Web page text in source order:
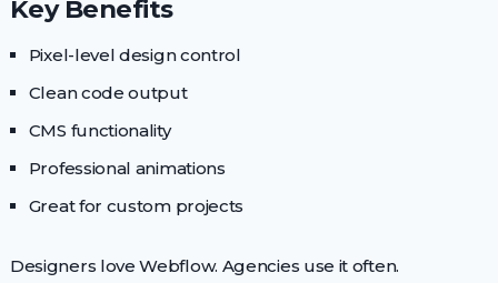
Key Benefits
Pixel-level design control
Clean code output
CMS functionality
Professional animations
Great for custom projects
Designers love Webflow. Agencies use it often.